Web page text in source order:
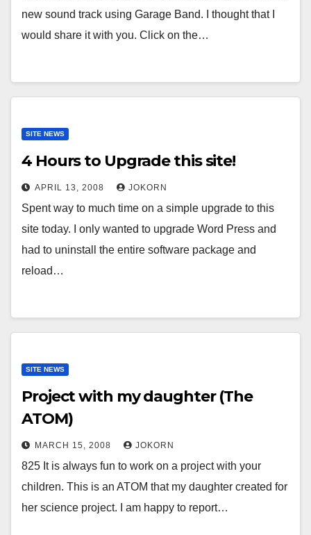
new sound track using Garage Band. I thought that I
would share it with you. Click on the…
SITE NEWS
4 Hours to Upgrade this site!
APRIL 13, 2008 JOKORN
Spent way to much time on a simple upgrade to this
site today. I only wanted to upgrade Word Press and
had to uninstall the entire software package and
reload…
SITE NEWS
Project with my daughter (The
ATOM)
MARCH 15, 2008 JOKORN
825 It is always fun to work on a project with your
children. This is an ATOM that my daughter created for
her science project. I am happy to report…